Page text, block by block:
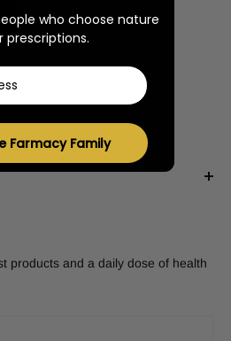
products and a daily dose of health
who choose nature
prescriptions.
Farmacy Family